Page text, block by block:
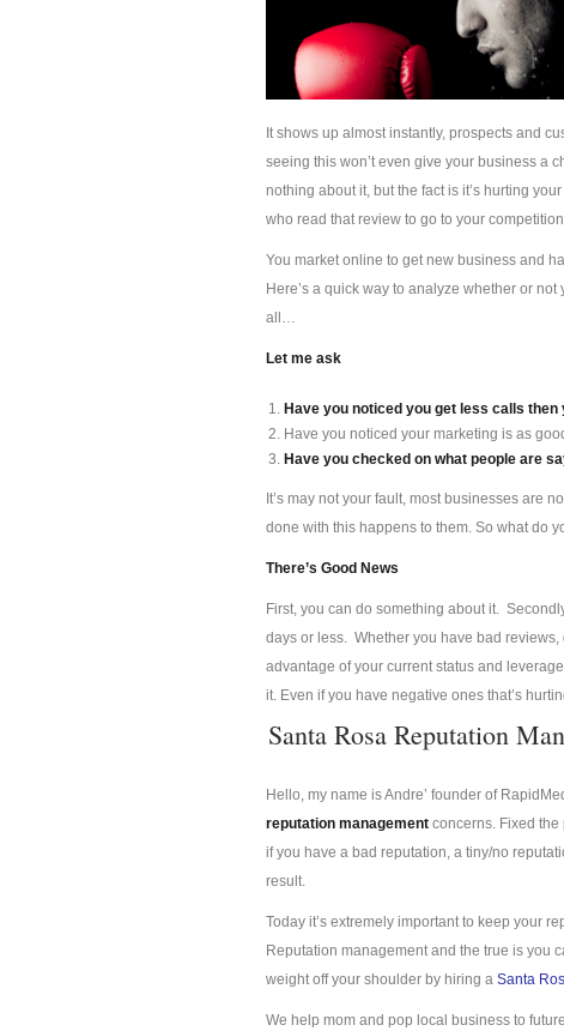
It shows up almost instantly, prospects and
seeing this won’t even give your business a
nothing about it, but the fact is it’s hurting
who read that review to go to your
You market online to get new business and
Here’s a quick way to analyze whether or
all…
Let me ask
Have you noticed you get less calls
Have you noticed your marketing is as
Have you checked on what people are
It’s may not your fault, most businesses are
done with this happens to them. So what do
There’s Good News
First, you can do something about it.
days or less. Whether you have bad reviews,
advantage of your current status and leverage
it. Even if you have negative ones that’s
Santa Rosa Reputation
Hello, my name is Andre’ founder of
reputation management concerns. Fixed
if you have a bad reputation, a tiny/no
result.
Today it’s extremely important to keep your
Reputation management and the true is you
weight off your shoulder by hiring a Santa
We help mom and pop local business to